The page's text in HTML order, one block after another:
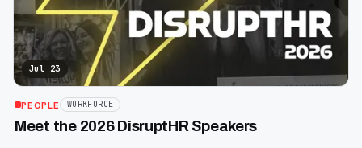
Jul 23
PEOPLE WORKFORCE
Meet the 2026 DisruptHR Speakers